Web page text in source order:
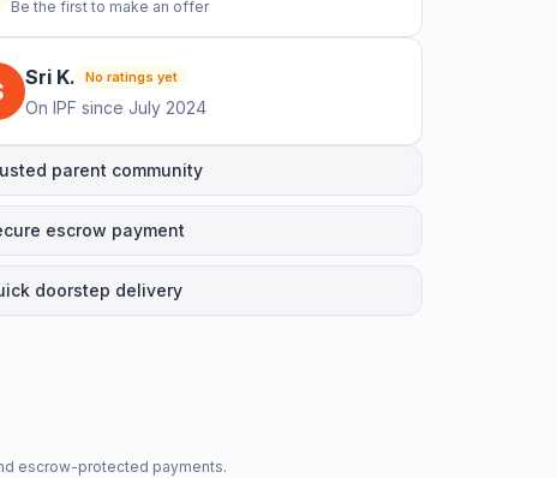
Be the first to make an offer
Sri K. No ratings yet
On IPF since July 2024
parent community
escrow payment
doorstep delivery
escrow-protected payments.